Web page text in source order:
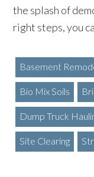
the splash of
right steps, you
Basement
Bio Mix Soils
Dump Truck
Site Clearing